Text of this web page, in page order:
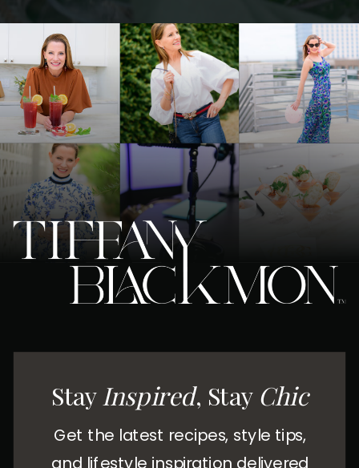
Get the latest recipes, style tips,
and lifestyle inspiration delivered
StayInspired, Stay Chic